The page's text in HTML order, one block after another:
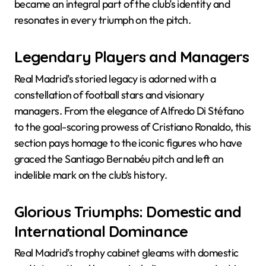
became an integral part of the club’s identity and
resonates in every triumph on the pitch.
Legendary Players and Managers
Real Madrid’s storied legacy is adorned with a
constellation of football stars and visionary
managers. From the elegance of Alfredo Di Stéfano
to the goal-scoring prowess of Cristiano Ronaldo, this
section pays homage to the iconic figures who have
graced the Santiago Bernabéu pitch and left an
indelible mark on the club’s history.
Glorious Triumphs: Domestic and
International Dominance
Real Madrid’s trophy cabinet gleams with domestic